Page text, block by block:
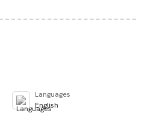
Languages
English